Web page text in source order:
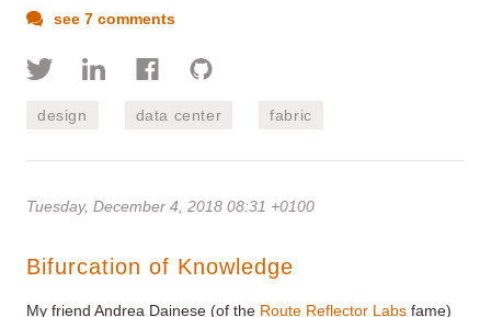
see 7 comments
design data center fabric
Tuesday, December 4, 2018 08:31 +0100
Bifurcation of Knowledge
My friend Andrea Dainese (of the Route Reflector Labs fame)